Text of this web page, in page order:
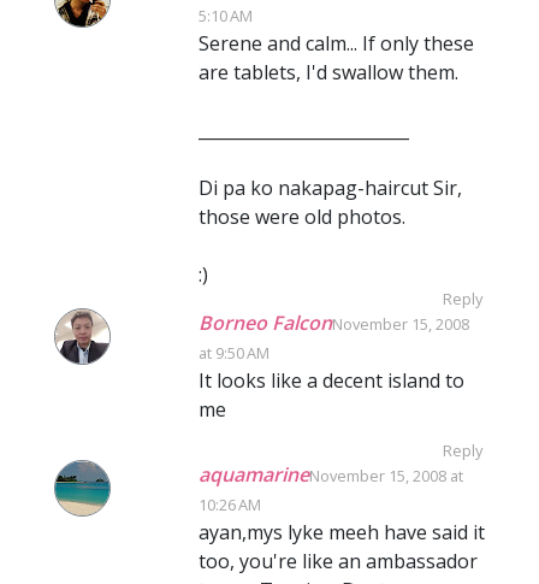
5:10 AM
Serene and calm... If only these
are tablets, I'd swallow them.
Di pa ko nakapag-haircut Sir,
those were old photos.
:)
Reply
Borneo FalconNovember 15, 2008
at 9:50 AM
It looks like a decent island to
me
Reply
aquamarineNovember 15, 2008 at
10:26 AM
ayan,mys lyke meeh have said it
too, you're like an ambassador